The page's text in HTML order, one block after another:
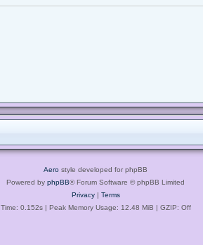
Aero style developed for phpBB
Powered by phpBB® Forum Software © phpBB Limited
Privacy| Terms
Time: 0.152s| Peak Memory Usage: 12.48 MiB | GZIP: Off